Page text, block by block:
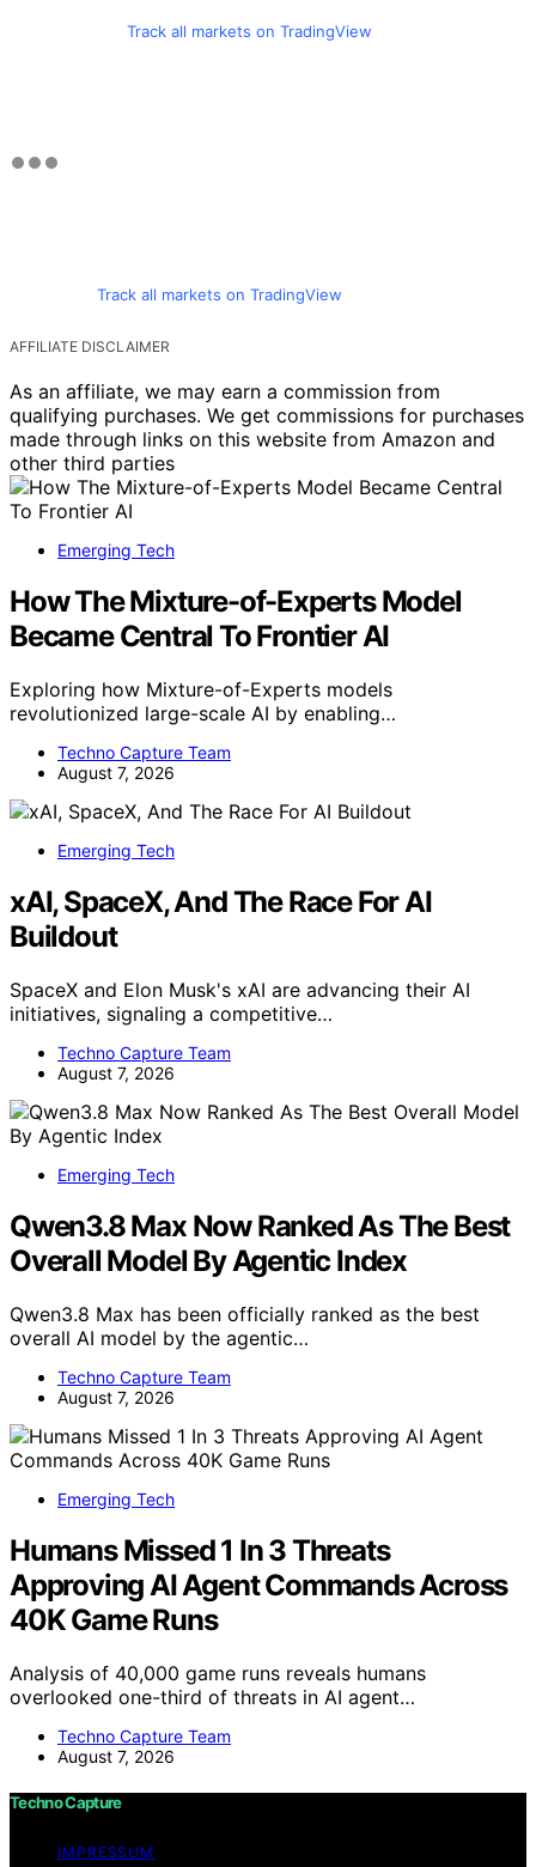
Track all markets on TradingView
Track all markets on TradingView
AFFILIATE DISCLAIMER
As an affiliate, we may earn a commission from
qualifying purchases. We get commissions for purchases
made through links on this website from Amazon and
other third parties
Emerging Tech
How The Mixture-of-Experts Model
Became Central To Frontier AI
Exploring how Mixture-of-Experts models
revolutionized large-scale AI by enabling…
Techno Capture Team
August 7, 2026
Emerging Tech
xAI, SpaceX, And The Race For AI
Buildout
SpaceX and Elon Musk's xAI are advancing their AI
initiatives, signaling a competitive…
Techno Capture Team
August 7, 2026
Emerging Tech
Qwen3.8 Max Now Ranked As The Best
Overall Model By Agentic Index
Qwen3.8 Max has been officially ranked as the best
overall AI model by the agentic…
Techno Capture Team
August 7, 2026
Emerging Tech
Humans Missed 1 In 3 Threats
Approving AI Agent Commands Across
40K Game Runs
Analysis of 40,000 game runs reveals humans
overlooked one-third of threats in AI agent…
Techno Capture Team
August 7, 2026
Techno Capture
IMPRESSUM